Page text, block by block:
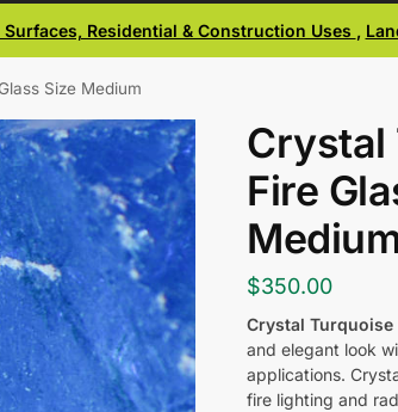
Residential & Construction Uses ,
Size Medium
Crystal
Fire
$350.00
Crystal Turquoise
and elegant look
applications.
fire lighting and